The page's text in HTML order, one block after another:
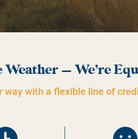
— We’re
way with a flexible line of